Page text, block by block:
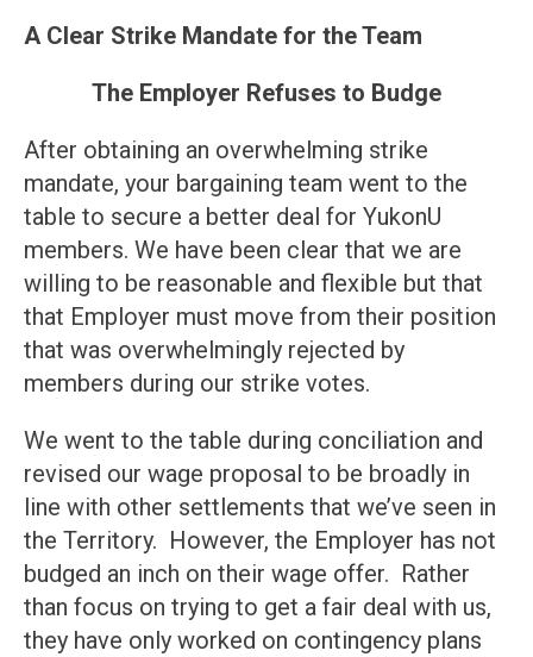
A Clear Strike Mandate for the Team
The Employer Refuses to Budge
After obtaining an overwhelming strike
mandate, your bargaining team went to the
table to secure a better deal for YukonU
members. We have been clear that we are
willing to be reasonable and flexible but that
that Employer must move from their position
that was overwhelmingly rejected by
members during our strike votes.
We went to the table during conciliation and
revised our wage proposal to be broadly in
line with other settlements that we’ve seen in
the Territory. However, the Employer has not
budged an inch on their wage offer. Rather
than focus on trying to get a fair deal with us,
they have only worked on contingency plans